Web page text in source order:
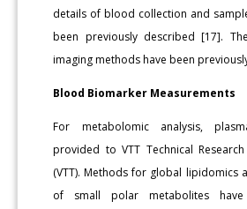
details of blood collection and
been previously described [17].
imaging methods have been
Blood Biomarker Measurements
For metabolomic analysis,
provided to VTT Technical
(VTT). Methods for global lipidomics
of small polar metabolites have